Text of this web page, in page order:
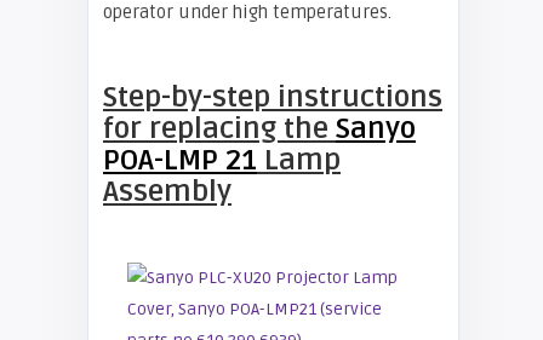
operator under high temperatures.
Step-by-step instructions
for replacing the Sanyo
POA-LMP 21 Lamp
Assembly